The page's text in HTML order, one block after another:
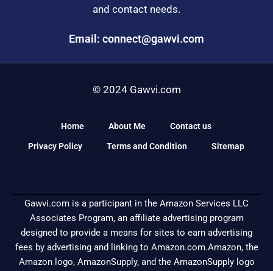
and contact needs.
Email: connect@gawvi.com
© 2024 Gawvi.com
Home About Me Contact us
Privacy Policy Terms and Condition Sitemap
Gawvi.com is a participant in the Amazon Services LLC
Associates Program, an affiliate advertising program
designed to provide a means for sites to earn advertising
fees by advertising and linking to Amazon.com.Amazon, the
Amazon logo, AmazonSupply, and the AmazonSupply logo